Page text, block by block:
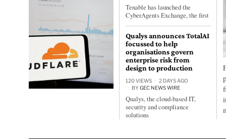
Tenable has launched the
CyberAgents Exchange, the first
Qualys announces TotalAI
focussed to help
organisations govern
enterprise risk from
design to production
120 VIEWS
2 DAYS AGO
BYGEC NEWS WIRE
Qualys, the cloud-based IT,
security and compliance
solutions